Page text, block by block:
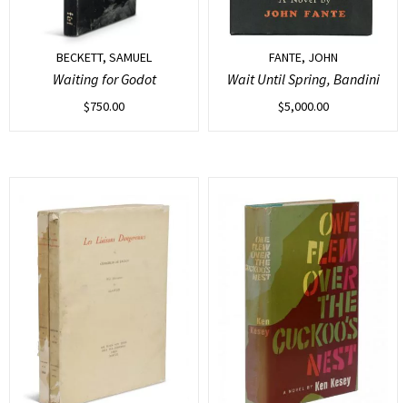
BECKETT, SAMUEL
Waiting for Godot
$750.00
FANTE, JOHN
Wait Until Spring, Bandini
$5,000.00